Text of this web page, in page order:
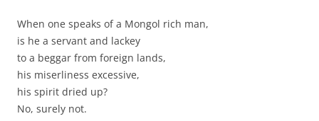
When one speaks of a Mongol rich man,
is he a servant and lackey
to a beggar from foreign lands,
his miserliness excessive,
his spirit dried up?
No, surely not.